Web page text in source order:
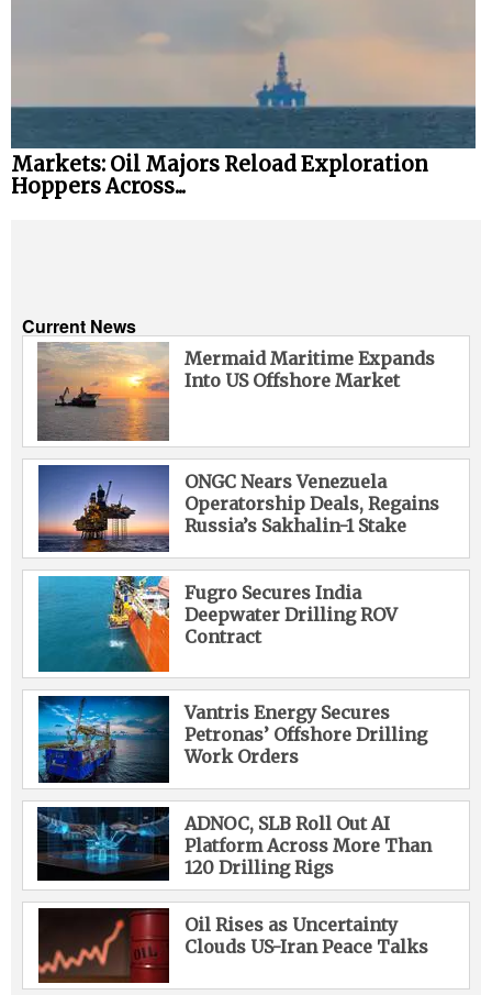
Markets: Oil Majors Reload Exploration
Hoppers Across...
Current News
Mermaid Maritime Expands
Into US Offshore Market
ONGC Nears Venezuela
Operatorship Deals, Regains
Russia’s Sakhalin-1 Stake
Fugro Secures India
Deepwater Drilling ROV
Contract
Vantris Energy Secures
Petronas’ Offshore Drilling
Work Orders
ADNOC, SLB Roll Out AI
Platform Across More Than
120 Drilling Rigs
Oil Rises as Uncertainty
Clouds US-Iran Peace Talks